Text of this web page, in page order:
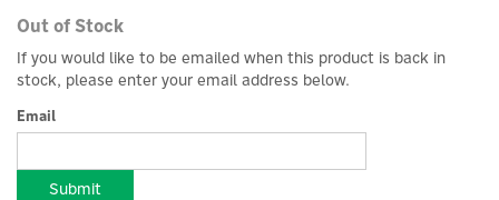
Out of Stock
If you would like to be emailed when this product is back in
stock, please enter your email address below.
Email
Submit